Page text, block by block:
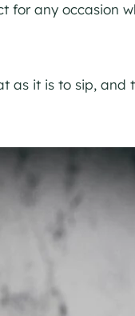
for any occasion
it is to sip, and